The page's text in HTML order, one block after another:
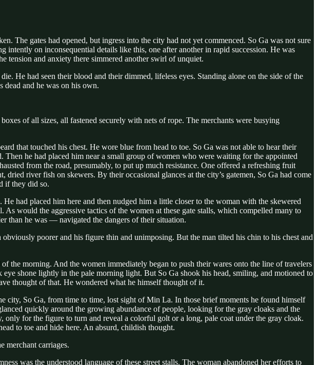
The gates had opened, but ingress into the city had not yet commenced. So Ga was not sure
on inconsequential details like this, one after another in rapid succession. He was
tension and anxiety there simmered another swirl of unquiet.
He had seen their blood and their dimmed, lifeless eyes. Standing alone on the side of the
dead and he was on his own.
of all sizes, all fastened securely with nets of rope. The merchants were busying
that touched his chest. He wore blue from head to toe. So Ga was not able to hear their
he had placed him near a small group of women who were waiting for the appointed
from the road, presumably, to put up much resistance. One offered a refreshing fruit
river fish on skewers. By their occasional glances at the city’s gatemen, So Ga had come
if they did so.
had placed him here and then nudged him a little closer to the woman with the skewered
would the aggressive tactics of the women at these gate stalls, which compelled many to
than he was — navigated the dangers of their situation.
poorer and his figure thin and unimposing. But the man tilted his chin to his chest and
the morning. And the women immediately began to push their wares onto the line of travelers
shone lightly in the pale morning light. But So Ga shook his head, smiling, and motioned to
thought of that. He wondered what he himself thought of it.
city, So Ga, from time to time, lost sight of Min La. In those brief moments he found himself
quickly around the growing abundance of people, looking for the gray cloaks and the
for the figure to turn and reveal a colorful golt or a long, pale coat under the gray cloak.
to toe and hide here. An absurd, childish thought.
merchant carriages.
was the understood language of these street stalls. The woman abandoned her efforts to